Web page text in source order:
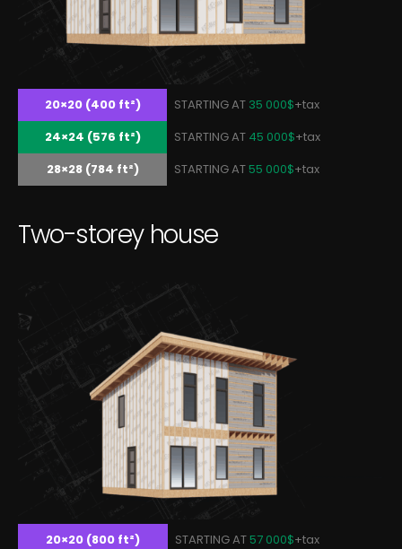
20×20 (400 ft²) STARTING AT 35 000$+tax
24×24 (576 ft²)
STARTING AT 45 000$+tax
28×28 (784 ft²)
STARTING AT55 000$+tax
Two-storey house
20×20 (800 ft²) STARTING AT57 000$+tax